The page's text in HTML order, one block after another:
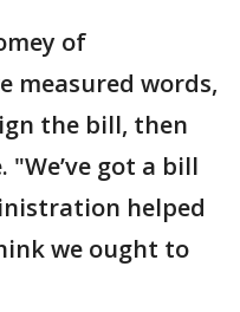
of
measured words,
the bill, then
got a bill
helped
we ought to